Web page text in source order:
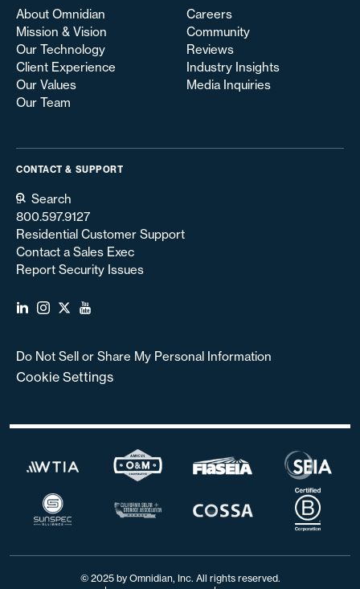
About Omnidian
Mission & Vision
Our Technology
Client Experience
Our Values
Our Team
Careers
Community
Reviews
Industry Insights
Media Inquiries
CONTACT & SUPPORT
Search
800.597.9127
Residential Customer Support
Contact a Sales Exec
Report Security Issues
Do Not Sell or Share My Personal Information
Cookie Settings
© 2025 by Omnidian, Inc. All rights reserved.